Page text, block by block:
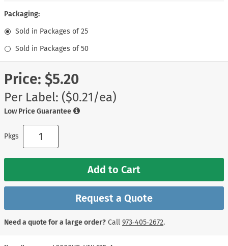
Packaging:
Sold in Packages of 25
Sold in Packages of 50
Price: $5.20
Per Label: ($0.21/ea)
Low Price Guarantee
Pkgs
Add to Cart
Request a Quote
Need a quote for a large order? Call 973‑405‑2672.